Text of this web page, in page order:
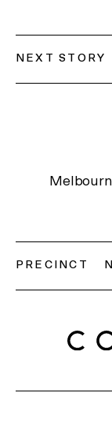
NEXT STORY
PRECINCT